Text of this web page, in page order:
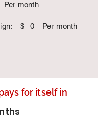
Per month
$ 0 Per month
for itself in